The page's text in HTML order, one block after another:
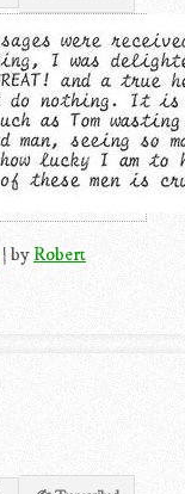
| byRobert